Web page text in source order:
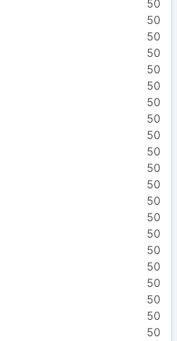
50
50
50
50
50
50
50
50
50
50
50
50
50
50
50
50
50
50
50
50
50